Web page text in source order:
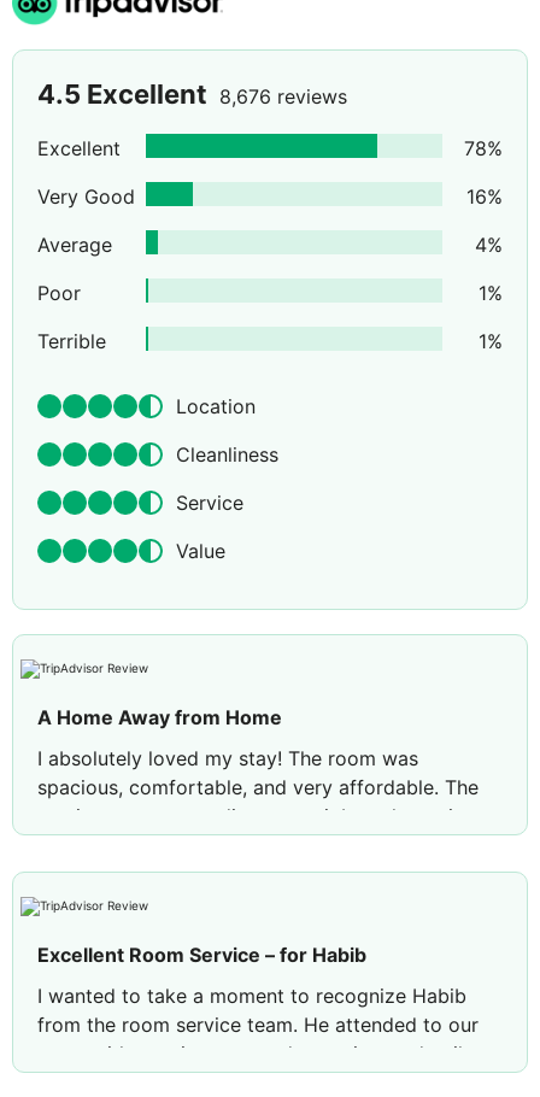
4.5 Excellent 8,676 reviews
Excellent 78%
Very Good
16%
Average
4%
Poor
1%
Terrible
1%
Location
Cleanliness
Service
Value
A Home Away from Home
I absolutely loved my stay! The room was
spacious, comfortable, and very affordable. The
service was outstanding, great job to the entire
because check-in was quick and seamless, she
was incredibly helpful. She gave us a brief tour
make the most of our stay.
A lovely bonus was the complimentary beach
access! The room was also fully equipped with
Excellent Room Service – for Habib
I wanted to take a moment to recognize Habib
from the room service team. He attended to our
room with genuine care and attention to detail,